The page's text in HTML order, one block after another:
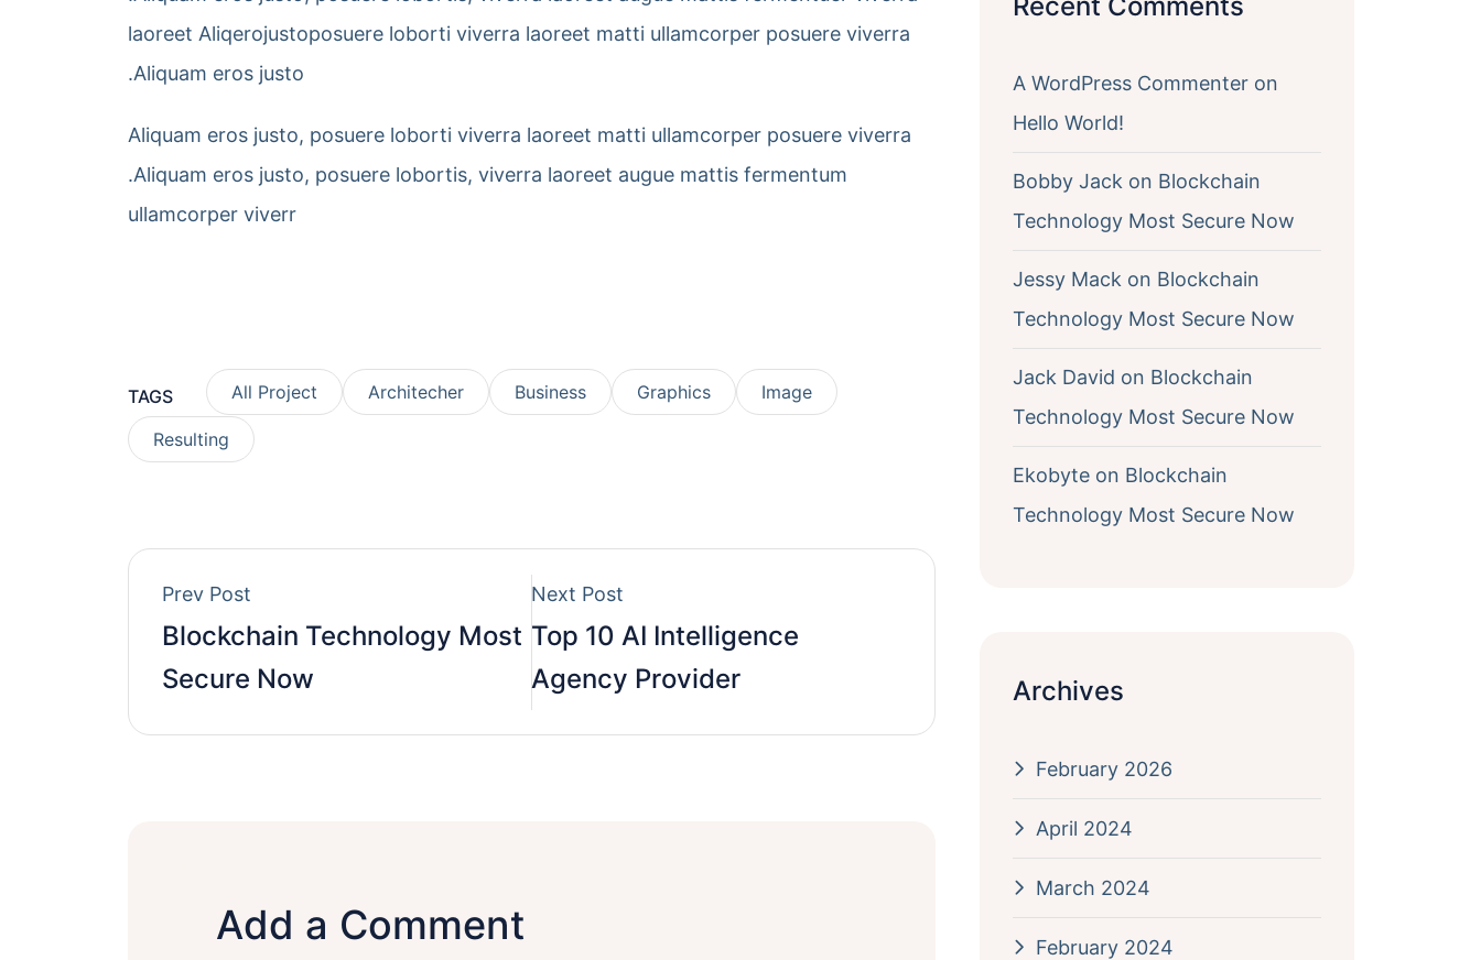
laoreet Aliqerojustoposuere loborti viverra laoreet matti ullamcorper posuere viverra
.Aliquam eros justo
Aliquam eros justo, posuere loborti viverra laoreet matti ullamcorper posuere viverra
.Aliquam eros justo, posuere lobortis, viverra laoreet augue mattis fermentum
ullamcorper viverr
TAGS All Project Architecher Business Graphics Image
Resulting
Prev Post
Blockchain Technology Most
Secure Now
Next Post
Top 10 AI Intelligence
Agency Provider
Add a Comment
A WordPress Commenteron
Hello World!
Bobby Jack on Blockchain
Technology Most Secure Now
Jessy Mack on Blockchain
Technology Most Secure Now
Jack David on Blockchain
Technology Most Secure Now
Ekobyteon Blockchain
Technology Most Secure Now
Archives
February 2026
April 2024
March 2024
February 2024